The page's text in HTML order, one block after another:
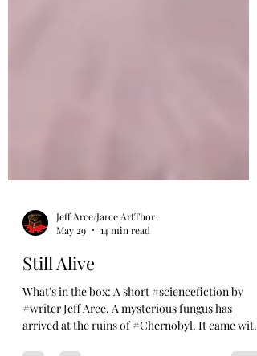
Jeff Arce/Jarce ArtThor
May 29
Still Alive
What's in the box: A short #sciencefiction by
#writer Jeff Arce. A mysterious fungus has